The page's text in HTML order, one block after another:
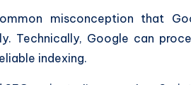
misconception that
Technically, Google can
indexing.